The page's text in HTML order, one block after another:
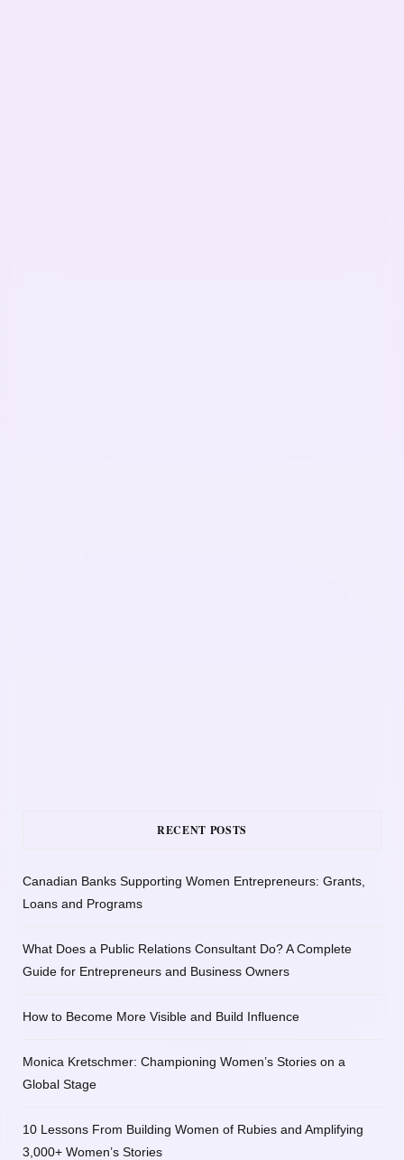
RECENT POSTS
Canadian Banks Supporting Women Entrepreneurs: Grants,
Loans and Programs
What Does a Public Relations Consultant Do? A Complete
Guide for Entrepreneurs and Business Owners
How to Become More Visible and Build Influence
Monica Kretschmer: Championing Women’s Stories on a
Global Stage
10 Lessons From Building Women of Rubies and Amplifying
3,000+ Women’s Stories